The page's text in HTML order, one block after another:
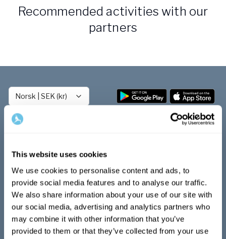
This website uses cookies
We use cookies to personalise content and ads, to
provide social media features and to analyse our traffic.
We also share information about your use of our site with
our social media, advertising and analytics partners who
may combine it with other information that you’ve
provided to them or that they’ve collected from your use
Samarbeid
Bli samarbeidspartner med Yogobe
Yogobe Health & Care
Støtte til arbeidsgivere, forsikringsselskaper og
Arbeidsgivere
Yogobe för yogalærere
Hotell & konferanse
Recommended activities with our
partners
Norsk SEK (kr)
Kom igång med Play
Audio & videobiblioteket
LIVE-klasser
Program
Utmaningar
Populära ämnen inom hälsa
Playlists